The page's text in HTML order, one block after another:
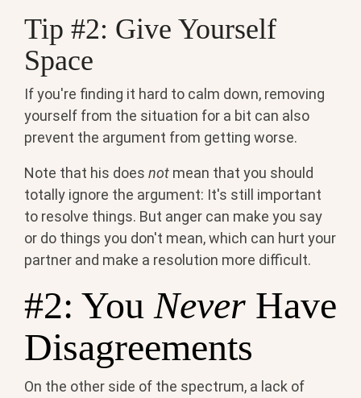
Tip #2: Give Yourself
Space
If you're finding it hard to calm down, removing
yourself from the situation for a bit can also
prevent the argument from getting worse.
Note that his does not mean that you should
totally ignore the argument: It's still important
to resolve things. But anger can make you say
or do things you don't mean, which can hurt your
partner and make a resolution more difficult.
#2: You Never Have
Disagreements
On the other side of the spectrum, a lack of